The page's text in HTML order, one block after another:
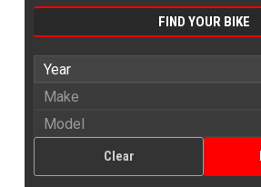
FIND YOUR BIKE
Clear